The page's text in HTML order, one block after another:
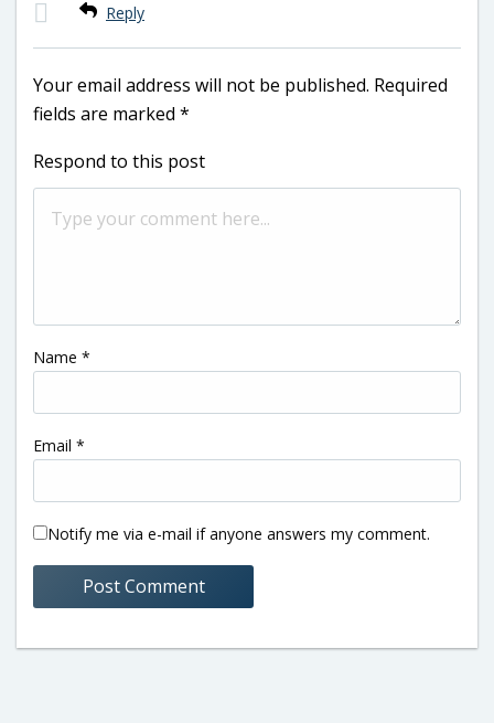
Reply
Your email address will not be published. Required
fields are marked *
Respond to this post
Name *
Email *
Notify me via e-mail if anyone answers my comment.